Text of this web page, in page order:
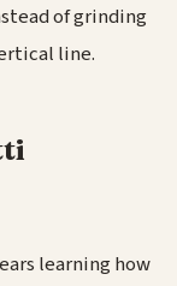
of grinding
line.
learning how